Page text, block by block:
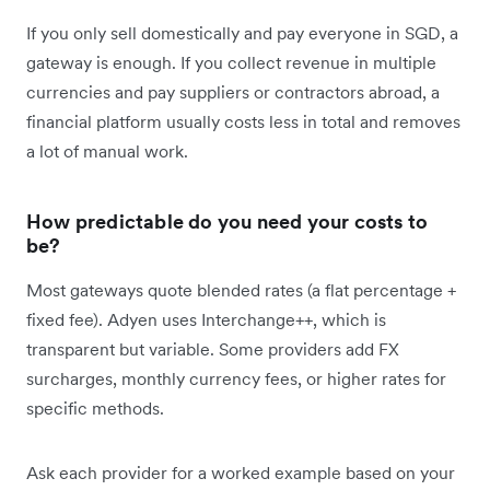
If you only sell domestically and pay everyone in SGD, a
gateway is enough. If you collect revenue in multiple
currencies and pay suppliers or contractors abroad, a
financial platform usually costs less in total and removes
a lot of manual work.
How predictable do you need your costs to
be?
Most gateways quote blended rates (a flat percentage +
fixed fee). Adyen uses Interchange++, which is
transparent but variable. Some providers add FX
surcharges, monthly currency fees, or higher rates for
specific methods.
Ask each provider for a worked example based on your